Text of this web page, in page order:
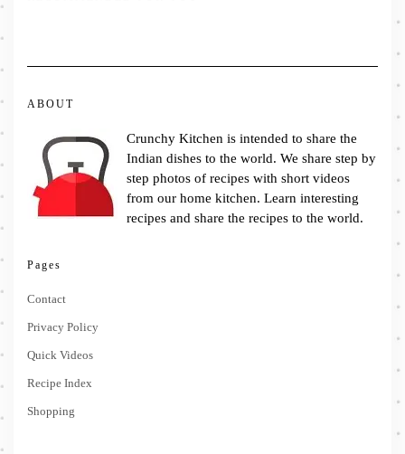
ABOUT
Crunchy Kitchen is intended to share the
Indian dishes to the world. We share step by
step photos of recipes with short videos
from our home kitchen. Learn interesting
recipes and share the recipes to the world.
Pages
Contact
Privacy Policy
Quick Videos
Recipe Index
Shopping